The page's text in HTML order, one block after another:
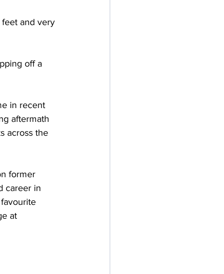
and very
off a
in recent
aftermath
across the
former
career in
at